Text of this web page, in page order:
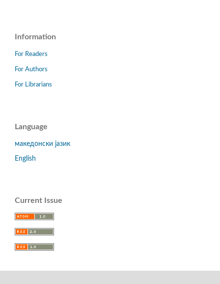
Information
For Readers
For Authors
For Librarians
Language
македонски јазик
English
Current Issue